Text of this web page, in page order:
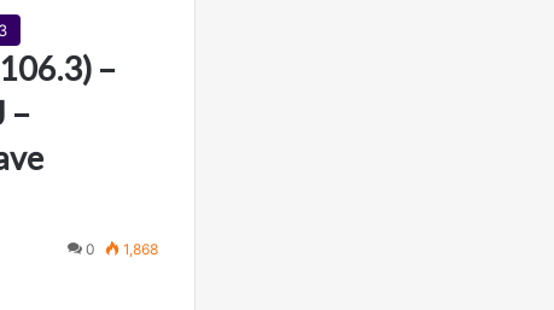
–
–
0 1,868